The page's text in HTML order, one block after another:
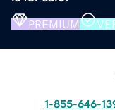
PREMIUM
1-855-646-